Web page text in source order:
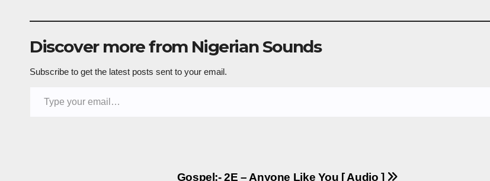
Discover more from Nigerian Sounds
Subscribe to get the latest posts sent to your email.
Gospel:- 2E – Anyone Like You [ Audio ]